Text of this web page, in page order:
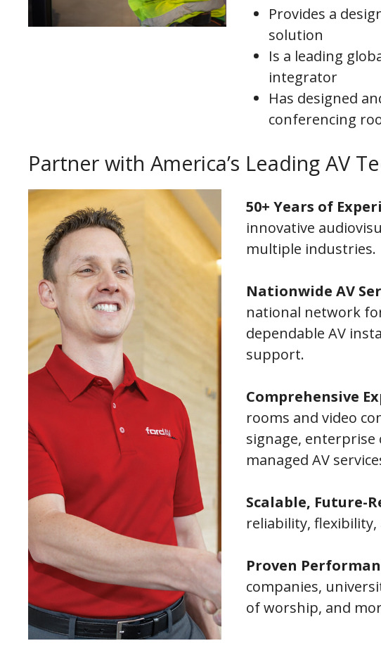
Provides a
solution
Is a leading
integrator
Has designed
conferencing
Partner with America’s Leading AV
50+ Years of
innovative
multiple industries.
Nationwide AV
national network
dependable AV
support.
Comprehensive
rooms and video
signage, enterprise
managed AV
Scalable, Future-
reliability, flexibility,
Proven
companies,
of worship, and